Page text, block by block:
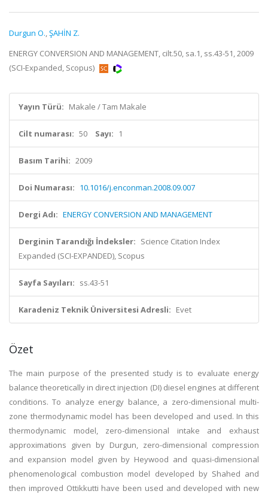
Durgun O.,ŞAHİN Z.
ENERGY CONVERSION AND MANAGEMENT, cilt.50, sa.1, ss.43-51, 2009
(SCI-Expanded, Scopus)
Yayın Türü: Makale / Tam Makale
Cilt numarası: 50 Sayı: 1
Basım Tarihi: 2009
Doi Numarası: 10.1016/j.enconman.2008.09.007
Dergi Adı: ENERGY CONVERSION AND MANAGEMENT
Derginin Tarandığı İndeksler: Science Citation Index
Expanded (SCI-EXPANDED), Scopus
Sayfa Sayıları: ss.43-51
Karadeniz Teknik Üniversitesi Adresli: Evet
Özet
The main purpose of the presented study is to evaluate energy
balance theoretically in direct injection (DI) diesel engines at different
conditions. To analyze energy balance, a zero-dimensional multi-
zone thermodynamic model has been developed and used. In this
thermodynamic model, zero-dimensional intake and exhaust
approximations given by Durgun, zero-dimensional compression
and expansion model given by Heywood and quasi-dimensional
phenomenological combustion model developed by Shahed and
then improved Ottikkutti have been used and developed with new